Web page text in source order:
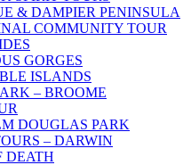
& DAMPIER PENINSULA
COMMUNITY TOUR
GORGES
ISLANDS
– BROOME
DOUGLAS PARK
– DARWIN
DEATH